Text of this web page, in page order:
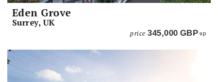
Eden Grove
Surrey, UK
price 345,000 GBP up